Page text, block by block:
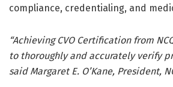
compliance, credentialing, and
“Achieving CVO Certification from
to thoroughly and accurately verify
said Margaret E. O’Kane, President,